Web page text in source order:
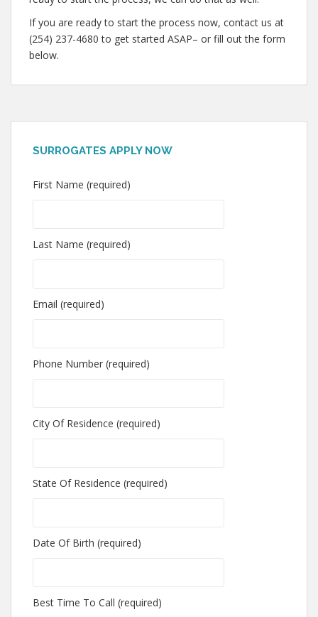
If you are ready to start the process now, contact us at
(254) 237-4680 to get started ASAP– or fill out the form
below.
SURROGATES APPLY NOW
First Name (required)
Last Name (required)
Email (required)
Phone Number (required)
City Of Residence (required)
State Of Residence (required)
Date Of Birth (required)
Best Time To Call (required)